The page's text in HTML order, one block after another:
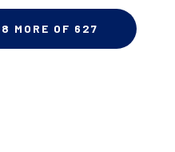
MORE OF 627